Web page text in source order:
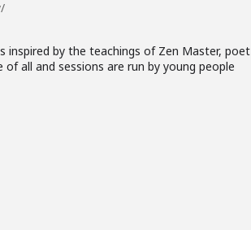
inspired by the teachings of Zen Master, poet
all and sessions are run by young people